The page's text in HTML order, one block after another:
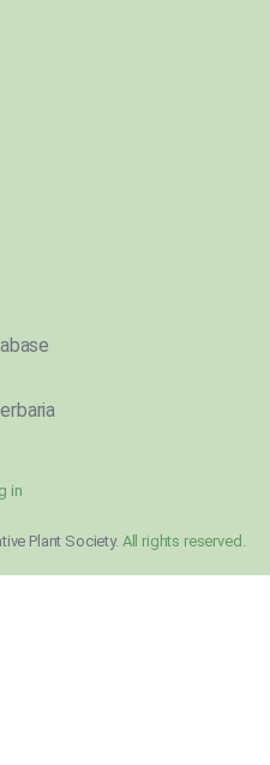
in
Plant Society. All rights reserved.